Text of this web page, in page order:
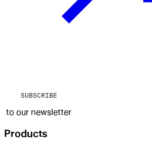
SUBSCRIBE
to our newsletter
Products